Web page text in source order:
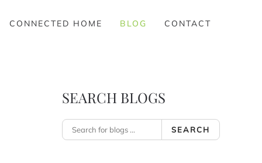
CONNECTED HOME BLOG CONTACT
SEARCH BLOGS
SEARCH